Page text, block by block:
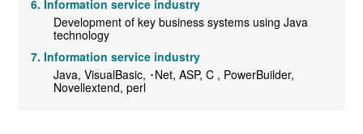
Information service industry
Development of key business systems using Java
technology
Information service industry
Java, VisualBasic, ･Net, ASP, C , PowerBuilder,
Novellextend, perl